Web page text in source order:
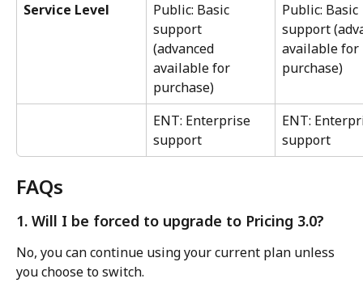
Service Level
Public: Basic
support
(advanced
available for
purchase)
Public: Basic
support
available for
purchase)
ENT: Enterprise
support
ENT:
support
FAQs
1. Will I be forced to upgrade to Pricing 3.0?
No, you can continue using your current plan unless
you choose to switch.